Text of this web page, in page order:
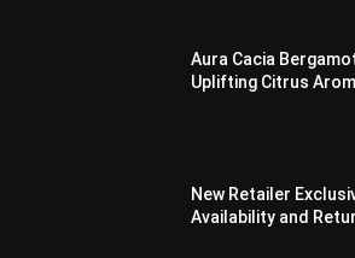
Aura Cacia
Uplifting Citrus
New Retailer
Availability and